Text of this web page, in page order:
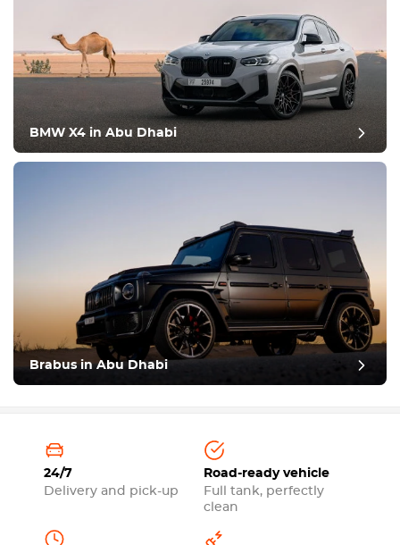
BMW X4 in Abu Dhabi
Brabus in Abu Dhabi
24/7
Delivery and pick-up
Road-ready vehicle
Full tank, perfectly
clean